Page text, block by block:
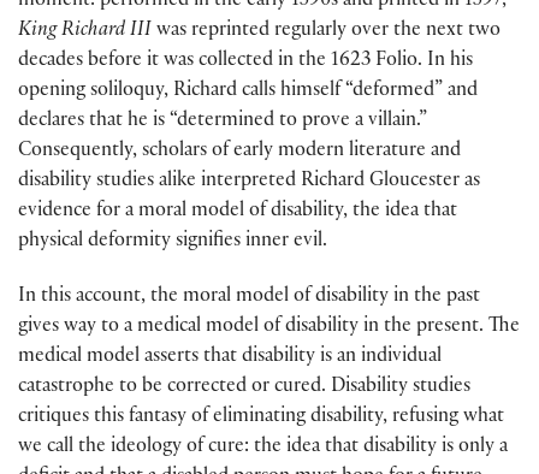
King Richard III was reprinted regularly over the next two
decades before it was collected in the 1623 Folio. In his
opening soliloquy, Richard calls himself “deformed” and
declares that he is “determined to prove a villain.”
Consequently, scholars of early modern literature and
disability studies alike interpreted Richard Gloucester as
evidence for a moral model of disability, the idea that
physical deformity signifies inner evil.
In this account, the moral model of disability in the past
gives way to a medical model of disability in the present. The
medical model asserts that disability is an individual
catastrophe to be corrected or cured. Disability studies
critiques this fantasy of eliminating disability, refusing what
we call the ideology of cure: the idea that disability is only a